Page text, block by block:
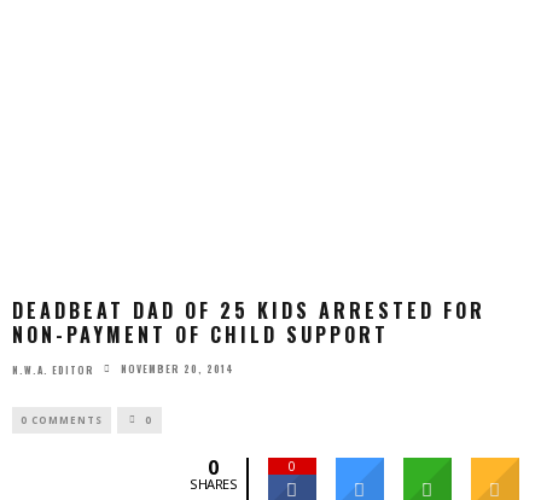
DEADBEAT DAD OF 25 KIDS ARRESTED FOR
NON-PAYMENT OF CHILD SUPPORT
N.W.A. EDITOR NOVEMBER 20, 2014
0 COMMENTS 0
0
SHARES
0